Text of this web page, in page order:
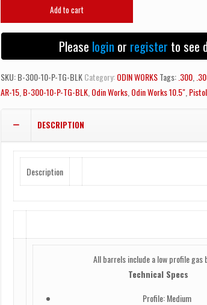
300
|
10.5"
Pistol
Black
quantity
Add to cart
Please login or register to see
SKU:B-300-10-P-TG-BLKCategory:ODIN WORKSTags: .300
AR-15 B-300-10-P-TG-BLK Odin Works Odin Works 10.5"
DESCRIPTION
Description
All barrels include a low profile gas
Technical Specs
Profile: Medium